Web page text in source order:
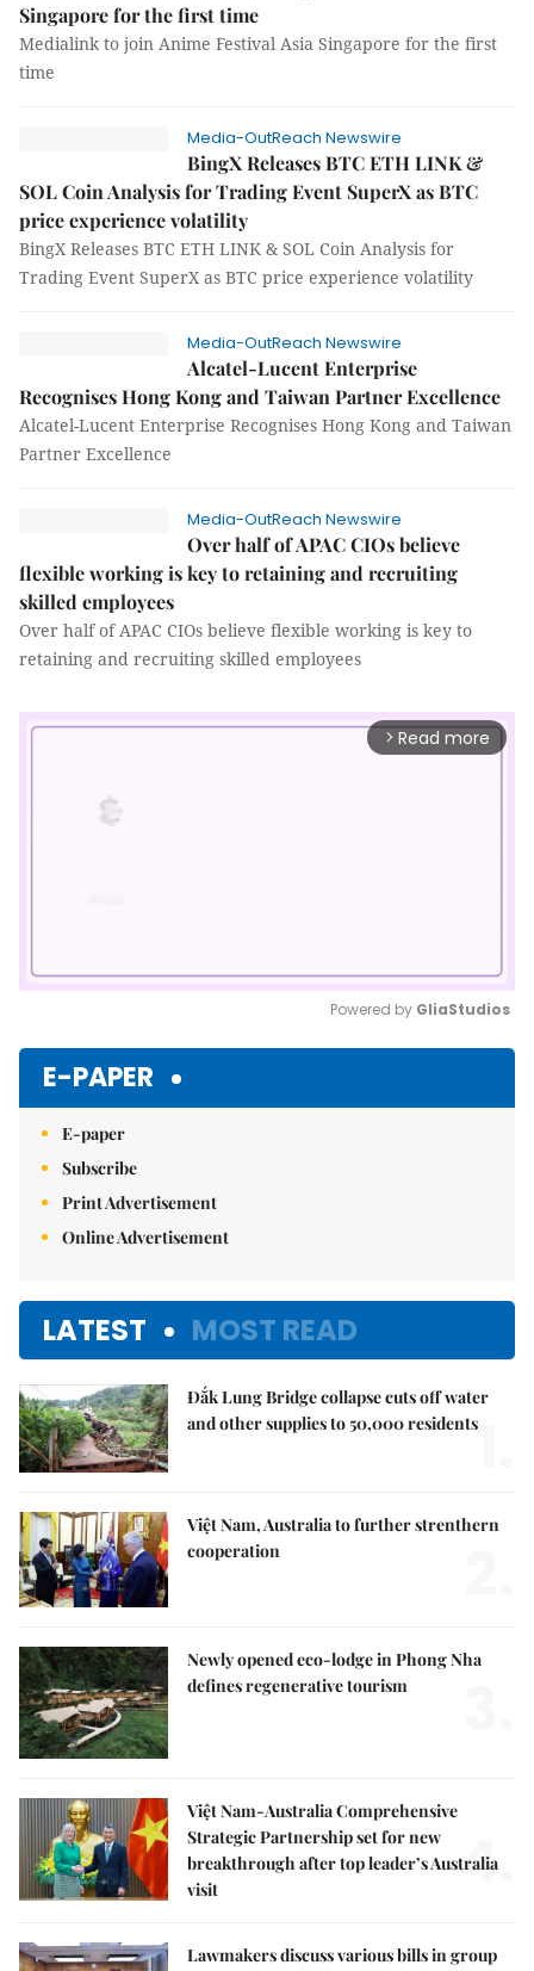
Singapore for the first time
Medialink to join Anime Festival Asia Singapore for the first
time
Media-OutReach Newswire
BingX Releases BTC ETH LINK &
SOL Coin Analysis for Trading Event SuperX as BTC
price experience volatility
BingX Releases BTC ETH LINK & SOL Coin Analysis for
Trading Event SuperX as BTC price experience volatility
Media-OutReach Newswire
Alcatel-Lucent Enterprise
Recognises Hong Kong and Taiwan Partner Excellence
Alcatel-Lucent Enterprise Recognises Hong Kong and Taiwan
Partner Excellence
Media-OutReach Newswire
Over half of APAC CIOs believe
flexible working is key to retaining and recruiting
skilled employees
Over half of APAC CIOs believe flexible working is key to
retaining and recruiting skilled employees
arrow_forward_ios Read more
Powered by GliaStudios
E-PAPER
E-paper
Subscribe
Print Advertisement
Online Advertisement
LATEST MOST READ
Đắk Lung Bridge collapse cuts off water
and other supplies to 50,000 residents1.
Việt Nam, Australia to further strenthern
cooperation
Newly opened eco-lodge in Phong Nha
defines regenerative tourism
Việt Nam-Australia Comprehensive
Strategic Partnership set for new
breakthrough after top leader’s Australia
visit
4.
Lawmakers discuss various bills in group